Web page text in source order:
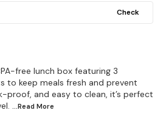
Check
free lunch box featuring 3
to keep meals fresh and prevent
proof, and easy to clean, it’s perfect
...Read More